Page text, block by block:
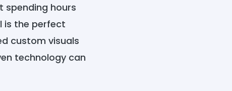
spending hours
is the perfect
custom visuals
technology can